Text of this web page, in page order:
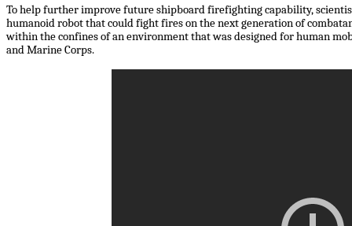
To help further improve future shipboard firefighting capability,
humanoid robot that could fight fires on the next generation of
within the confines of an environment that was designed for human
and Marine Corps.